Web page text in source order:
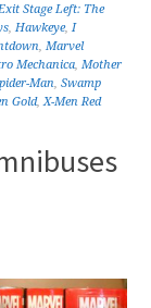
Stage Left: The
,Hawkeye,I
,Marvel
Mechanica,Mother
Man,Swamp
Gold,X-Men Red